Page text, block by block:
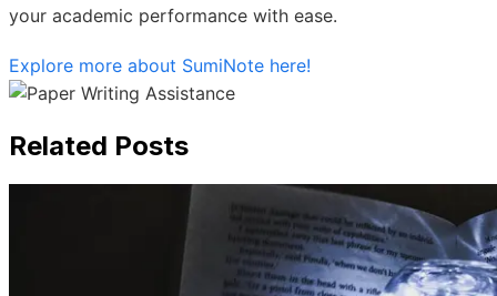
your academic performance with ease.
Explore more about SumiNote here!
Related Posts